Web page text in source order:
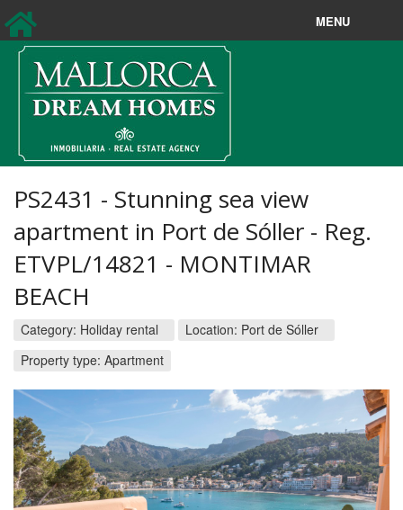
MENU
Sales
Longterm rentals
New Sales
Property Search
About us
Contact
PS2431 - Stunning sea view
apartment in Port de Sóller - Reg.
ETVPL/14821 - MONTIMAR
BEACH
Category: Holiday rental Location: Port de Sóller
Property type: Apartment